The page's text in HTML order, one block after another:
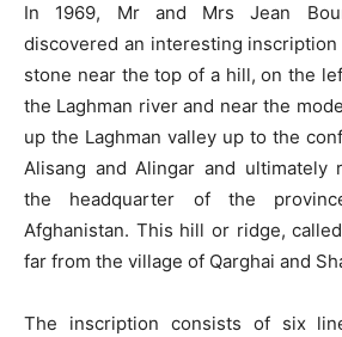
In 1969, Mr and Mrs Jean
discovered an interesting
stone near the top of a hill, on the
the Laghman river and near the
up the Laghman valley up to the
Alisang and Alingar and ultimately
the headquarter of the
Afghanistan. This hill or ridge,
far from the village of Qarghai and
The inscription consists of six